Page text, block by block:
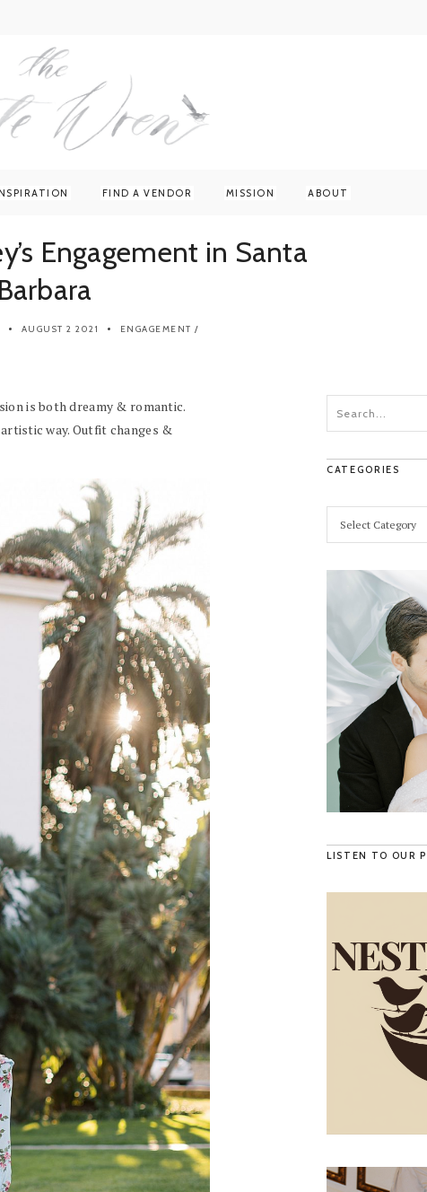
FIND A VENDOR MISSION ABOUT
Engagement in Santa
Barbara
AUGUST 2 2021 ENGAGEMENT /
is both dreamy & romantic.
way. Outfit changes &
CATEGORIES
LISTEN TO OUR